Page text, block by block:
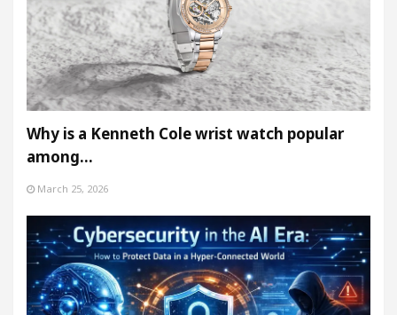
Why is a Kenneth Cole wrist watch popular
among…
March 25, 2026